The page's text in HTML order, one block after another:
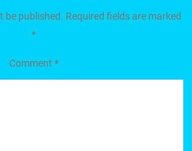
be published. Required fields are marked
*
Comment *